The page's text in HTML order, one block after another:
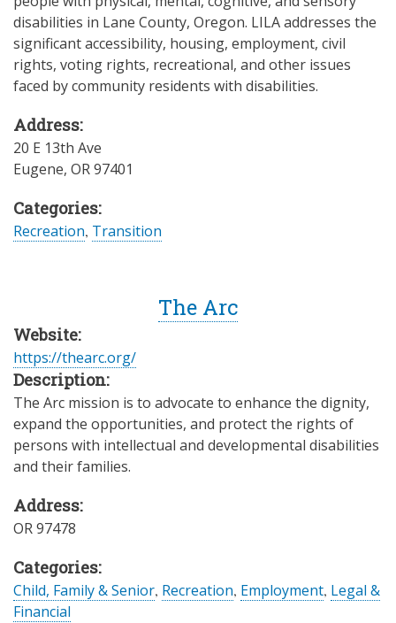
disabilities in Lane County, Oregon. LILA addresses the
significant accessibility, housing, employment, civil
rights, voting rights, recreational, and other issues
faced by community residents with disabilities.
Address:
20 E 13th Ave
Eugene, OR97401
Categories:
Recreation, Transition
The Arc
Website:
https://thearc.org/
Description:
The Arc mission is to advocate to enhance the dignity,
expand the opportunities, and protect the rights of
persons with intellectual and developmental disabilities
and their families.
Address:
OR97478
Categories:
Child, Family & Senior, Recreation, Employment, Legal &
Financial